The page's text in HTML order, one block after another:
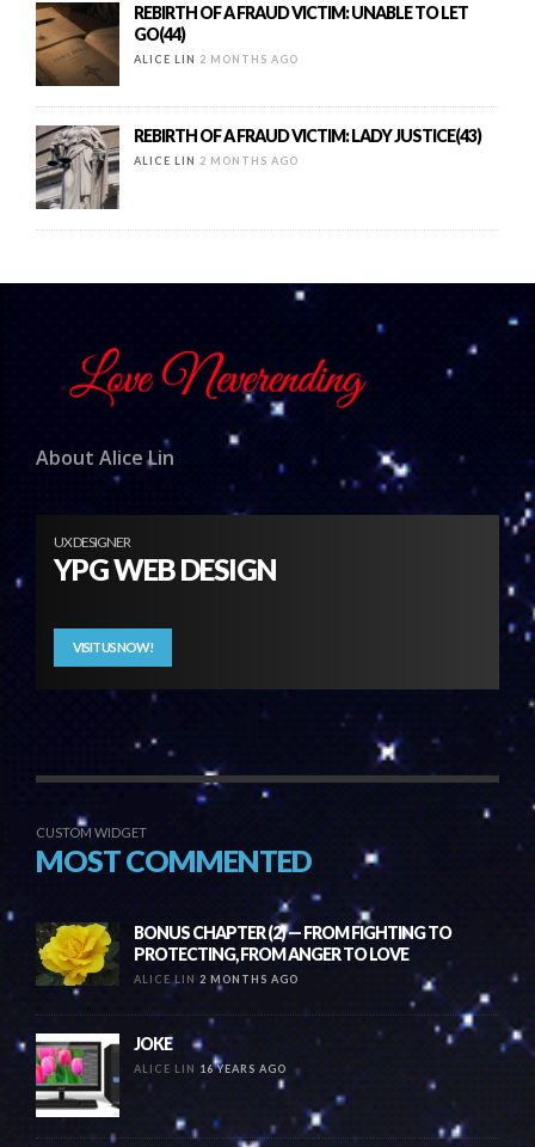
REBIRTH OF A FRAUD VICTIM: UNABLE TO LET
GO(44)
ALICE LIN 2 MONTHS AGO
REBIRTH OF A FRAUD VICTIM: LADY JUSTICE(43)
ALICE LIN 2 MONTHS AGO
About Alice Lin
UX DESIGNER
YPG WEB DESIGN
VISIT US NOW!
CUSTOM WIDGET
MOST COMMENTED
BONUS CHAPTER (2) — FROM FIGHTING TO
PROTECTING, FROM ANGER TO LOVE
ALICE LIN 2 MONTHS AGO
JOKE
ALICE LIN 16 YEARS AGO